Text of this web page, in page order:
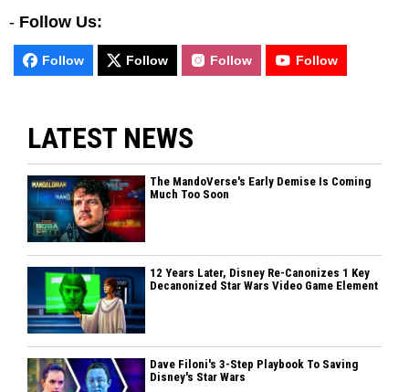
- Follow Us:
Follow Follow Follow Follow
LATEST NEWS
The MandoVerse's Early Demise Is Coming
Much Too Soon
12 Years Later, Disney Re-Canonizes 1 Key
Decanonized Star Wars Video Game Element
Dave Filoni's 3-Step Playbook To Saving
Disney's Star Wars